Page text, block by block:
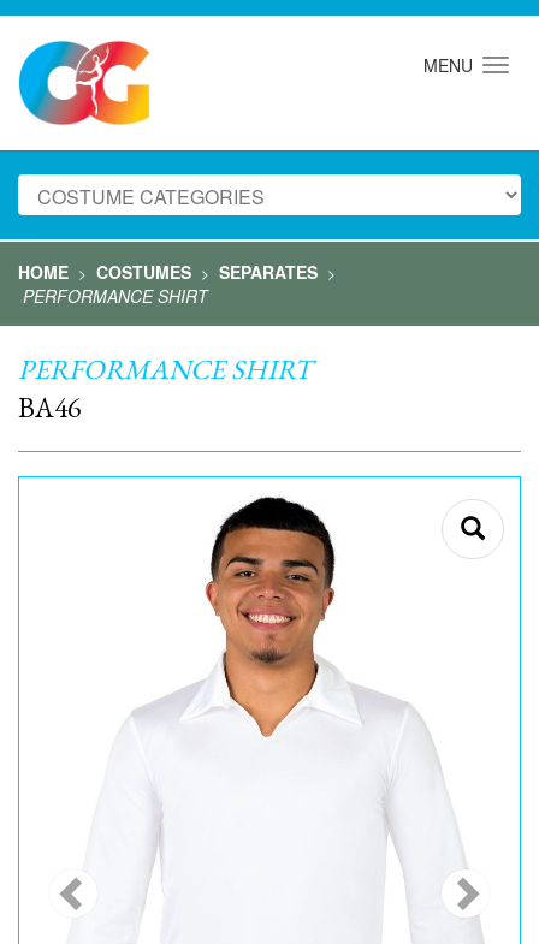
MENU
HOME > COSTUMES > SEPARATES >
PERFORMANCE SHIRT
PERFORMANCE SHIRT
BA46